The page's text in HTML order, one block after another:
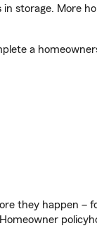
storage. More
a
they happen –